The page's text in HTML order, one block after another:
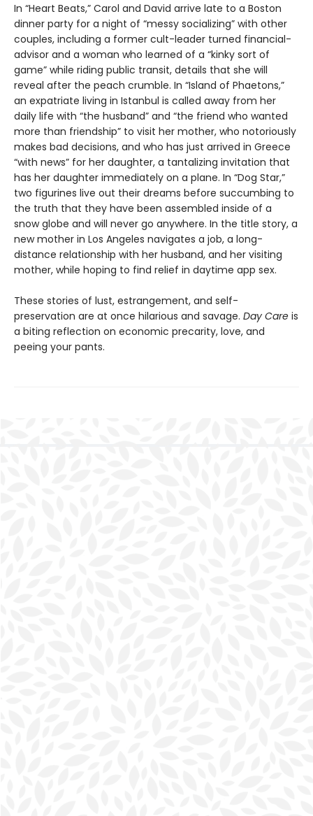
In “Heart Beats,” Carol and David arrive late to a Boston
dinner party for a night of “messy socializing” with other
couples, including a former cult-leader turned financial-
advisor and a woman who learned of a “kinky sort of
game” while riding public transit, details that she will
reveal after the peach crumble. In “Island of Phaetons,”
an expatriate living in Istanbul is called away from her
daily life with “the husband” and “the friend who wanted
more than friendship” to visit her mother, who notoriously
makes bad decisions, and who has just arrived in Greece
“with news” for her daughter, a tantalizing invitation that
has her daughter immediately on a plane. In “Dog Star,”
two figurines live out their dreams before succumbing to
the truth that they have been assembled inside of a
snow globe and will never go anywhere. In the title story, a
new mother in Los Angeles navigates a job, a long-
distance relationship with her husband, and her visiting
mother, while hoping to find relief in daytime app sex.
These stories of lust, estrangement, and self-
preservation are at once hilarious and savage. Day Care is
a biting reflection on economic precarity, love, and
peeing your pants.